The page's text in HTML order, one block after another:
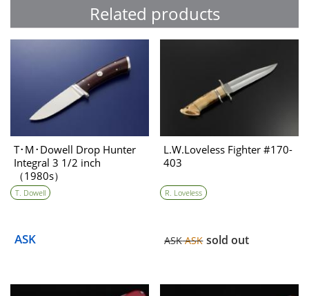
Related products
T･M･Dowell Drop Hunter
Integral 3 1/2 inch
（1980s）
T. Dowell
ASK
L.W.Loveless Fighter #170-
403
R. Loveless
ASKASK sold out